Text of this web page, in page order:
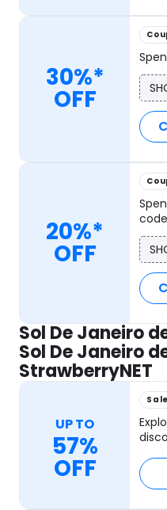
30%*
OFF
20%*
OFF
code
Sol De Janeiro
Sol De Janeiro
StrawberryNET
UP TO
57%
OFF
Sale